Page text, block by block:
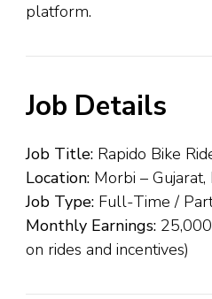
platform.
Job Details
Job Title: Rapido Bike
Location: Morbi – Gujarat,
Job Type: Full-Time /
Monthly Earnings:
on rides and incentives)